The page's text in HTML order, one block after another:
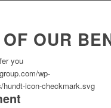
OUR
you